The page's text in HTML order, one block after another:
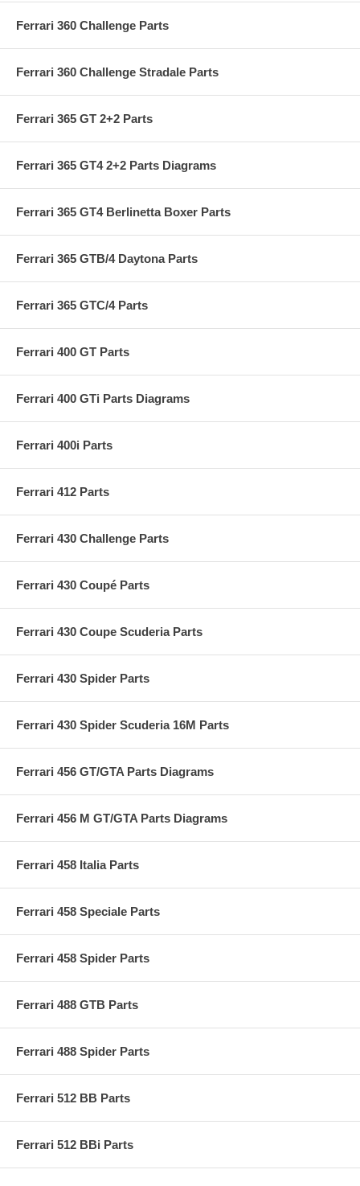
Ferrari 360 Challenge Parts
Ferrari 360 Challenge Stradale Parts
Ferrari 365 GT 2+2 Parts
Ferrari 365 GT4 2+2 Parts Diagrams
Ferrari 365 GT4 Berlinetta Boxer Parts
Ferrari 365 GTB/4 Daytona Parts
Ferrari 365 GTC/4 Parts
Ferrari 400 GT Parts
Ferrari 400 GTi Parts Diagrams
Ferrari 400i Parts
Ferrari 412 Parts
Ferrari 430 Challenge Parts
Ferrari 430 Coupé Parts
Ferrari 430 Coupe Scuderia Parts
Ferrari 430 Spider Parts
Ferrari 430 Spider Scuderia 16M Parts
Ferrari 456 GT/GTA Parts Diagrams
Ferrari 456 M GT/GTA Parts Diagrams
Ferrari 458 Italia Parts
Ferrari 458 Speciale Parts
Ferrari 458 Spider Parts
Ferrari 488 GTB Parts
Ferrari 488 Spider Parts
Ferrari 512 BB Parts
Ferrari 512 BBi Parts